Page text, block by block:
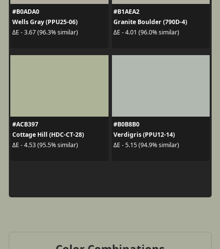
#B0ADA0
Wells Gray (PPU25-06)
ΔE - 3.67 (96.3% similar)
#B1AEA2
Granite Boulder (790D-4)
ΔE - 4.01 (96.0% similar)
#ACB397
Cottage Hill (HDC-CT-28)
ΔE - 4.53 (95.5% similar)
#B0B8B0
Verdigris (PPU12-14)
ΔE - 5.15 (94.9% similar)